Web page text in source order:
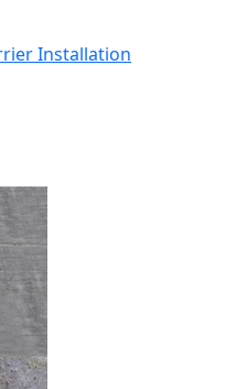
Installation